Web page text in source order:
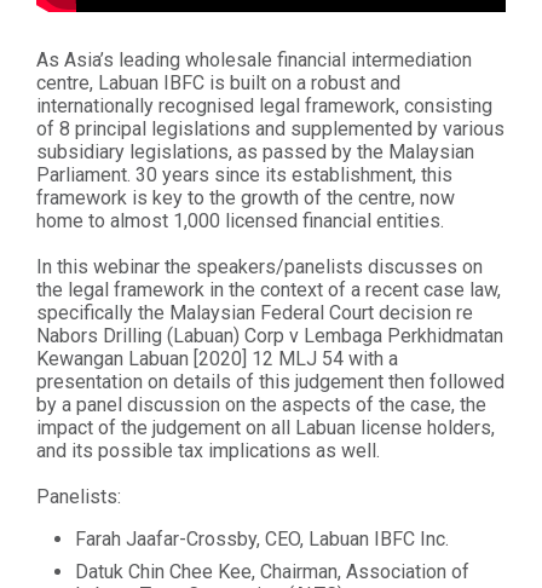
As Asia’s leading wholesale financial intermediation
centre, Labuan IBFC is built on a robust and
internationally recognised legal framework, consisting
of 8 principal legislations and supplemented by various
subsidiary legislations, as passed by the Malaysian
Parliament. 30 years since its establishment, this
framework is key to the growth of the centre, now
home to almost 1,000 licensed financial entities.
In this webinar the speakers/panelists discusses on
the legal framework in the context of a recent case law,
specifically the Malaysian Federal Court decision re
Nabors Drilling (Labuan) Corp v Lembaga Perkhidmatan
Kewangan Labuan [2020] 12 MLJ 54 with a
presentation on details of this judgement then followed
by a panel discussion on the aspects of the case, the
impact of the judgement on all Labuan license holders,
and its possible tax implications as well.
Panelists:
Farah Jaafar-Crossby, CEO, Labuan IBFC Inc.
Datuk Chin Chee Kee, Chairman, Association of